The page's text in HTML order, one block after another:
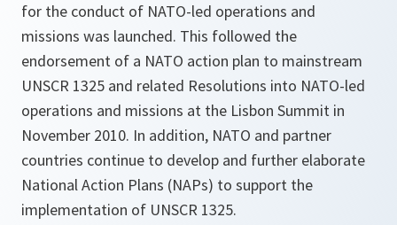
for the conduct of NATO-led operations and
missions was launched. This followed the
endorsement of a NATO action plan to mainstream
UNSCR 1325 and related Resolutions into NATO-led
operations and missions at the Lisbon Summit in
November 2010. In addition, NATO and partner
countries continue to develop and further elaborate
National Action Plans (NAPs) to support the
implementation of UNSCR 1325.